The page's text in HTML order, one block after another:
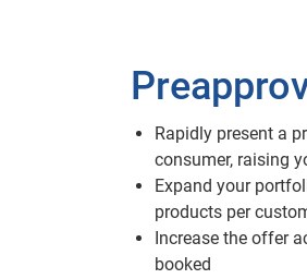
Rapidly present a
consumer, raising
Expand your
products per
Increase the offer
booked